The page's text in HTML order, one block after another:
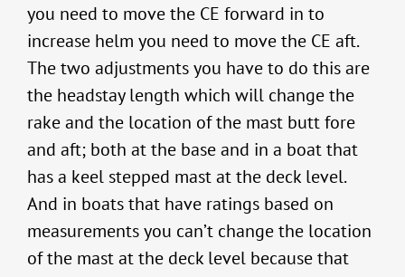
you need to move the CE forward in to
increase helm you need to move the CE aft.
The two adjustments you have to do this are
the headstay length which will change the
rake and the location of the mast butt fore
and aft; both at the base and in a boat that
has a keel stepped mast at the deck level.
And in boats that have ratings based on
measurements you can’t change the location
of the mast at the deck level because that